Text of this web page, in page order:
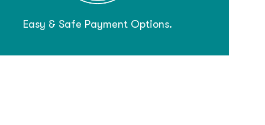
Easy & Safe Payment Options.